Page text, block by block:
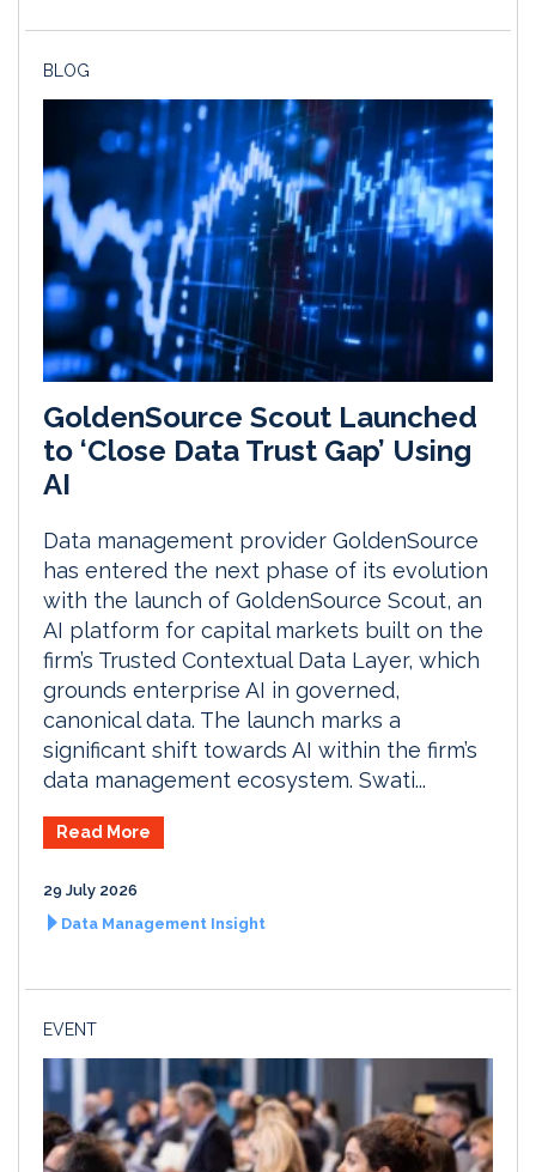
BLOG
GoldenSource Scout Launched
to ‘Close Data Trust Gap’ Using
AI
Data management provider GoldenSource
has entered the next phase of its evolution
with the launch of GoldenSource Scout, an
AI platform for capital markets built on the
firm’s Trusted Contextual Data Layer, which
grounds enterprise AI in governed,
canonical data. The launch marks a
significant shift towards AI within the firm’s
data management ecosystem. Swati...
Read More
29 July 2026
Data Management Insight
EVENT